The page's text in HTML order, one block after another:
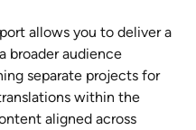
allows you to deliver a
broader audience
separate projects for
within the
aligned across